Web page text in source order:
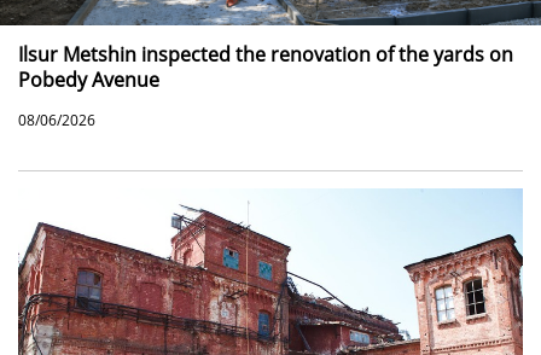
Ilsur Metshin inspected the renovation of the yards on
Pobedy Avenue
08/06/2026